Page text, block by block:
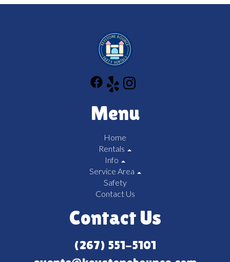
Menu
Home
Rentals
Info
Service Area
Safety
Contact Us
Contact Us
(267) 551-5101